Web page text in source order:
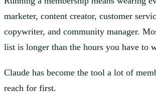
marketer, content creator, customer
copywriter, and community manager.
list is longer than the hours you have to
Claude has become the tool a lot of
reach for first.